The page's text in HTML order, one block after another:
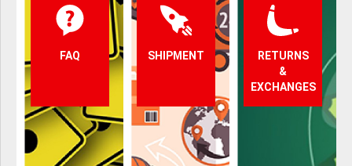
FAQ SHIPMENT
RETURNS
&
EXCHANGES